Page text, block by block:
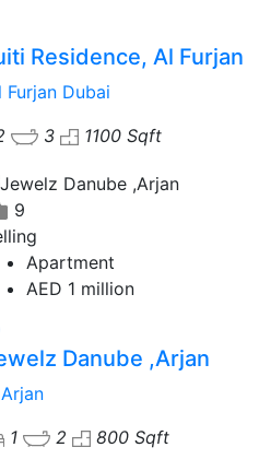
Residence, Al Furjan
Furjan Dubai
3 1100 Sqft
9
Apartment
AED 1 million
Danube ,Arjan
Arjan
1
2 800 Sqft